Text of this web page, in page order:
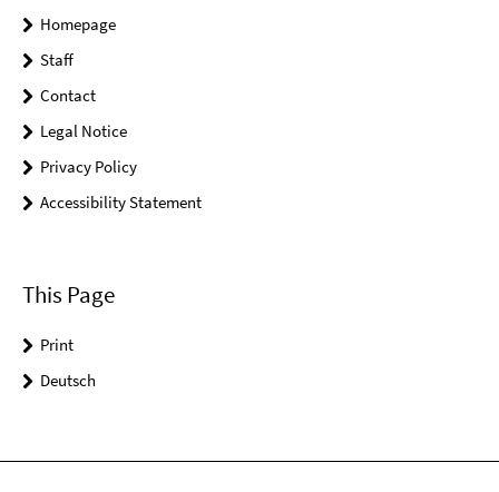
Homepage
Staff
Contact
Legal Notice
Privacy Policy
Accessibility Statement
This Page
Print
Deutsch